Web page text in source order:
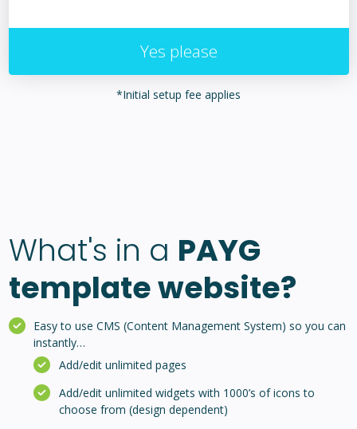
Yes please
*Initial setup fee applies
What's in a PAYG
template website?
Easy to use CMS (Content Management System) so you can
instantly…
Add/edit unlimited pages
Add/edit unlimited widgets with 1000’s of icons to
choose from (design dependent)